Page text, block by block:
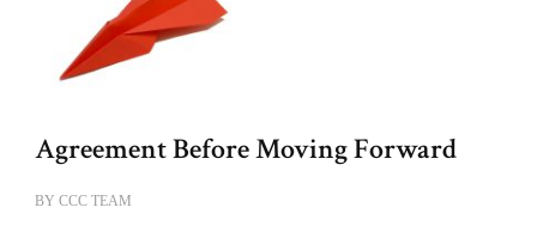
Agreement Before Moving Forward
BY CCC TEAM